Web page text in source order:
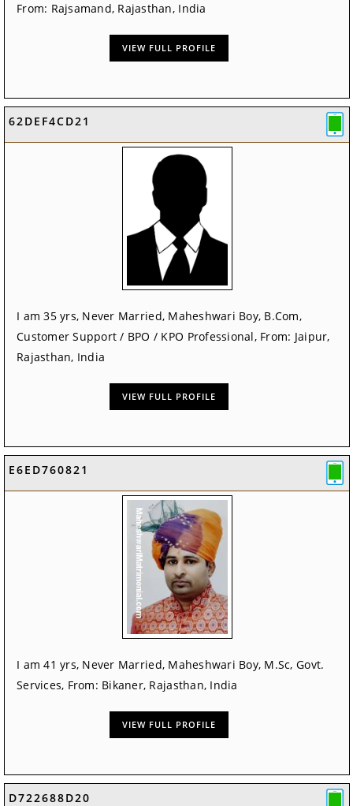
From: Rajsamand, Rajasthan, India
VIEW FULL PROFILE
62DEF4CD21
I am 35 yrs, Never Married, Maheshwari Boy, B.Com,
Customer Support / BPO / KPO Professional, From: Jaipur,
Rajasthan, India
VIEW FULL PROFILE
E6ED760821
I am 41 yrs, Never Married, Maheshwari Boy, M.Sc, Govt.
Services, From: Bikaner, Rajasthan, India
VIEW FULL PROFILE
D722688D20